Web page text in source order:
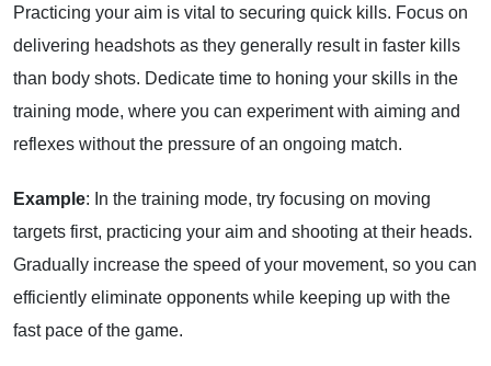
Practicing your aim is vital to securing quick kills. Focus on
delivering headshots as they generally result in faster kills
than body shots. Dedicate time to honing your skills in the
training mode, where you can experiment with aiming and
reflexes without the pressure of an ongoing match.
Example: In the training mode, try focusing on moving
targets first, practicing your aim and shooting at their heads.
Gradually increase the speed of your movement, so you can
efficiently eliminate opponents while keeping up with the
fast pace of the game.